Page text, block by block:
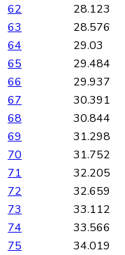
62
28.123
63
28.576
64
29.03
65
29.484
66
29.937
67
30.391
68
30.844
69
31.298
70
31.752
71
32.205
72
32.659
73
33.112
74
33.566
75
34.019